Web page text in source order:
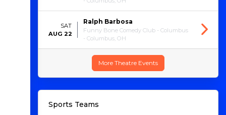
SAT
AUG 22
Ralph Barbosa
Funny Bone Comedy Club - Columbus
- Columbus, OH
More Theatre Events
Sports Teams